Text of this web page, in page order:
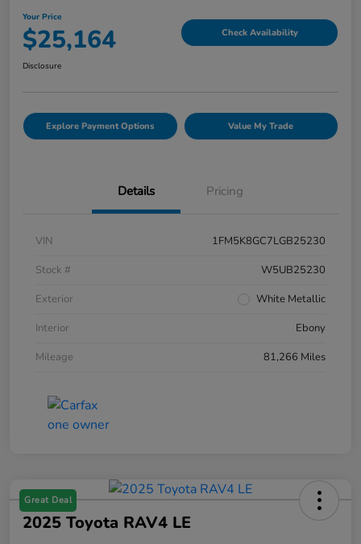
Your Price
$25,164 Check Availability
Disclosure
Explore Payment Options Value My Trade
Details Pricing
VIN
1FM5K8GC7LGB25230
Stock #
W5UB25230
Exterior
White Metallic
Interior
Ebony
Mileage
81,266 Miles
Great Deal
2025 Toyota RAV4 LE